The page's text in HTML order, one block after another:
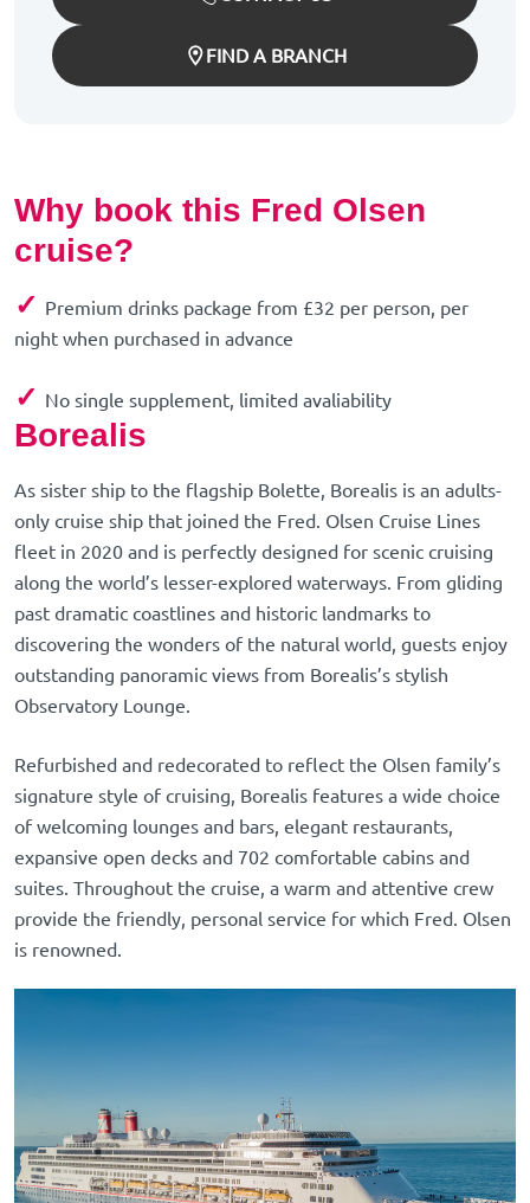
FIND A BRANCH
Why book this Fred Olsen
cruise?
✓ Premium drinks package from £32 per person, per
night when purchased in advance
✓ No single supplement, limited avaliability
Borealis
As sister ship to the flagship Bolette, Borealis is an adults-
only cruise ship that joined the Fred. Olsen Cruise Lines
fleet in 2020 and is perfectly designed for scenic cruising
along the world’s lesser-explored waterways. From gliding
past dramatic coastlines and historic landmarks to
discovering the wonders of the natural world, guests enjoy
outstanding panoramic views from Borealis’s stylish
Observatory Lounge.
Refurbished and redecorated to reflect the Olsen family’s
signature style of cruising, Borealis features a wide choice
of welcoming lounges and bars, elegant restaurants,
expansive open decks and 702 comfortable cabins and
suites. Throughout the cruise, a warm and attentive crew
provide the friendly, personal service for which Fred. Olsen
is renowned.